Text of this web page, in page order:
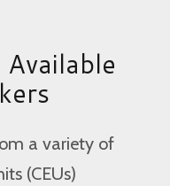
a variety of
(CEUs)